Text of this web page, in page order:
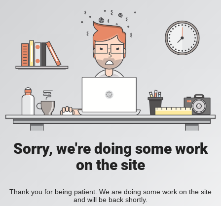
Sorry, we're doing some work
on the site
Thank you for being patient. We are doing some work on the site
and will be back shortly.